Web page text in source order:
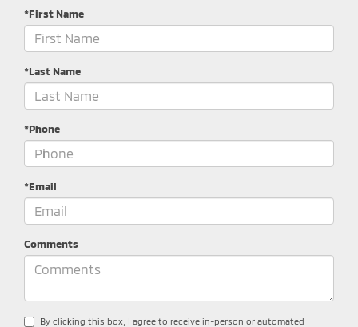
*First Name
*Last Name
*Phone
*Email
Comments
By clicking this box, I agree to receive in-person or automated